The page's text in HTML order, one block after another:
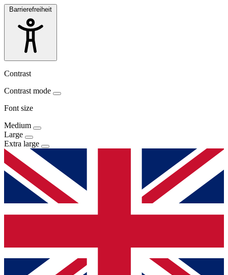
Barrierefreiheit
Contrast
Contrast mode
Font size
Medium
Large
Extra large